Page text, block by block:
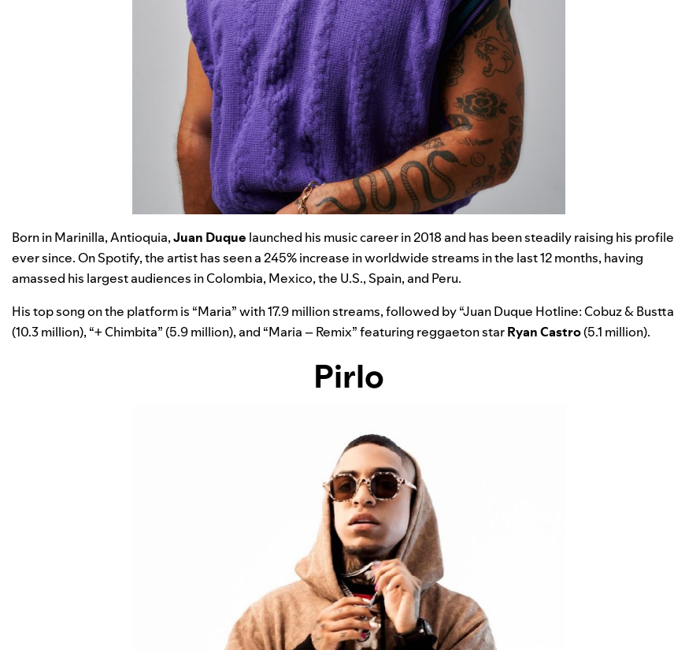
Born in Marinilla, Antioquia,Juan Duque launched his music career in 2018 and has been steadily raising his profile
ever since. On Spotify, the artist has seen a 245% increase in worldwide streams in the last 12 months, having
amassed his largest audiences in Colombia, Mexico, the U.S., Spain, and Peru.
His top song on the platform is “Maria”with 17.9 million streams, followed by“Juan Duque Hotline: Cobuz & Bustta
(10.3 million), “+ Chimbita”(5.9 million), and “Maria – Remix” featuring reggaeton starRyan Castro(5.1 million).
Pirlo